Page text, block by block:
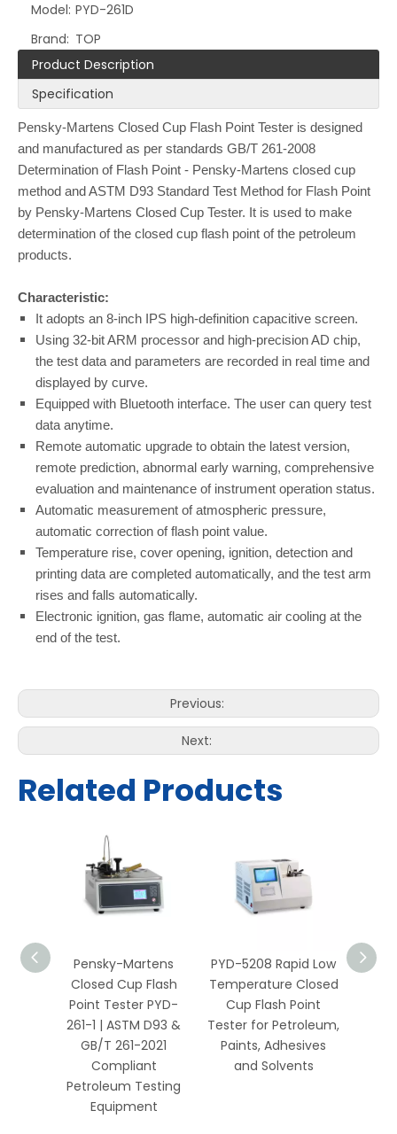
Model: PYD-261D
Brand: TOP
Product Description
Specification
Pensky-Martens Closed Cup Flash Point Tester is designed
and manufactured as per standards GB/T 261-2008
Determination of Flash Point - Pensky-Martens closed cup
method and ASTM D93 Standard Test Method for Flash Point
by Pensky-Martens Closed Cup Tester. It is used to make
determination of the closed cup flash point of the petroleum
products.
Characteristic:
It adopts an 8-inch IPS high-definition capacitive screen.
Using 32-bit ARM processor and high-precision AD chip,
the test data and parameters are recorded in real time and
displayed by curve.
Equipped with Bluetooth interface. The user can query test
data anytime.
Remote automatic upgrade to obtain the latest version,
remote prediction, abnormal early warning, comprehensive
evaluation and maintenance of instrument operation status.
Automatic measurement of atmospheric pressure,
automatic correction of flash point value.
Temperature rise, cover opening, ignition, detection and
printing data are completed automatically, and the test arm
rises and falls automatically.
Electronic ignition, gas flame, automatic air cooling at the
end of the test.
Previous:
Next:
Related Products
Pensky-Martens
Closed Cup Flash
Point Tester PYD-
261-1 | ASTM D93 &
GB/T 261-2021
Compliant
Petroleum Testing
Equipment
PYD-5208 Rapid Low
Temperature Closed
Cup Flash Point
Tester for Petroleum,
Paints, Adhesives
and Solvents
PYD-